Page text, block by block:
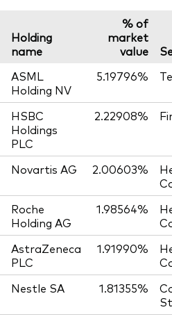
Holding
name
% of
market
value
ASML
Holding NV
5.19796%
HSBC
Holdings
PLC
2.22908%
Novartis AG 2.00603%
Roche
Holding AG
1.98564%
AstraZeneca
PLC
1.91990%
Nestle SA 1.81355%